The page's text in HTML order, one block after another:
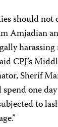
should not
Amjadian
CPJ’s
Sherif
one
to